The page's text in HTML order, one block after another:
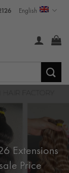
English
Extensions
Price